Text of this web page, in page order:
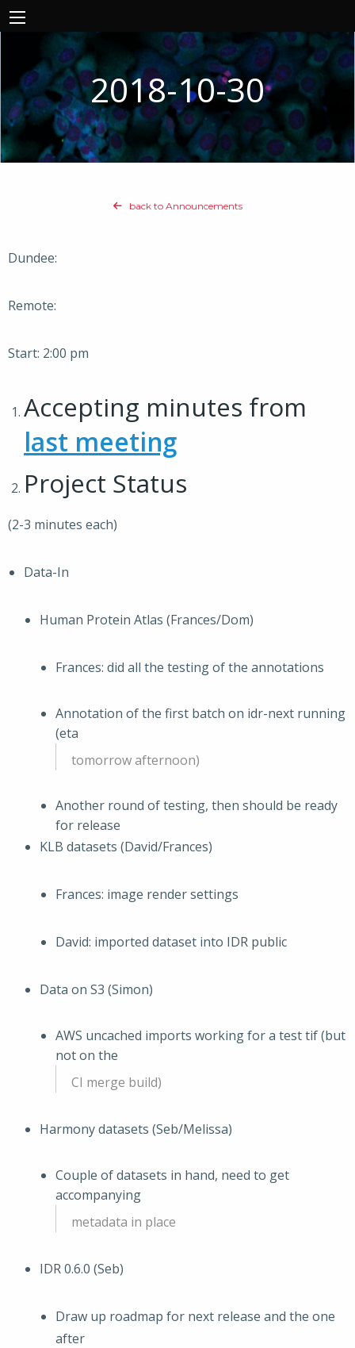
2018-10-30
back to Announcements
Dundee:
Remote:
Start: 2:00 pm
Accepting minutes from
last meeting
Project Status
(2-3 minutes each)
Data-In
Human Protein Atlas (Frances/Dom)
Frances: did all the testing of the annotations
Annotation of the first batch on idr-next running
(eta
tomorrow afternoon)
Another round of testing, then should be ready
for release
KLB datasets (David/Frances)
Frances: image render settings
David: imported dataset into IDR public
Data on S3 (Simon)
AWS uncached imports working for a test tif (but
not on the
CI merge build)
Harmony datasets (Seb/Melissa)
Couple of datasets in hand, need to get
accompanying
metadata in place
IDR 0.6.0 (Seb)
Draw up roadmap for next release and the one
after